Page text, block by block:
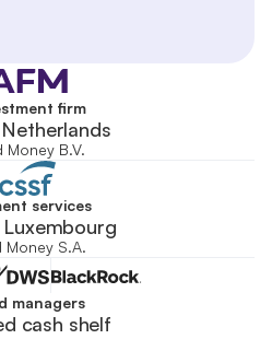
firm
Netherlands
Money B.V.
services
Luxembourg
Money S.A.
managers
cash shelf